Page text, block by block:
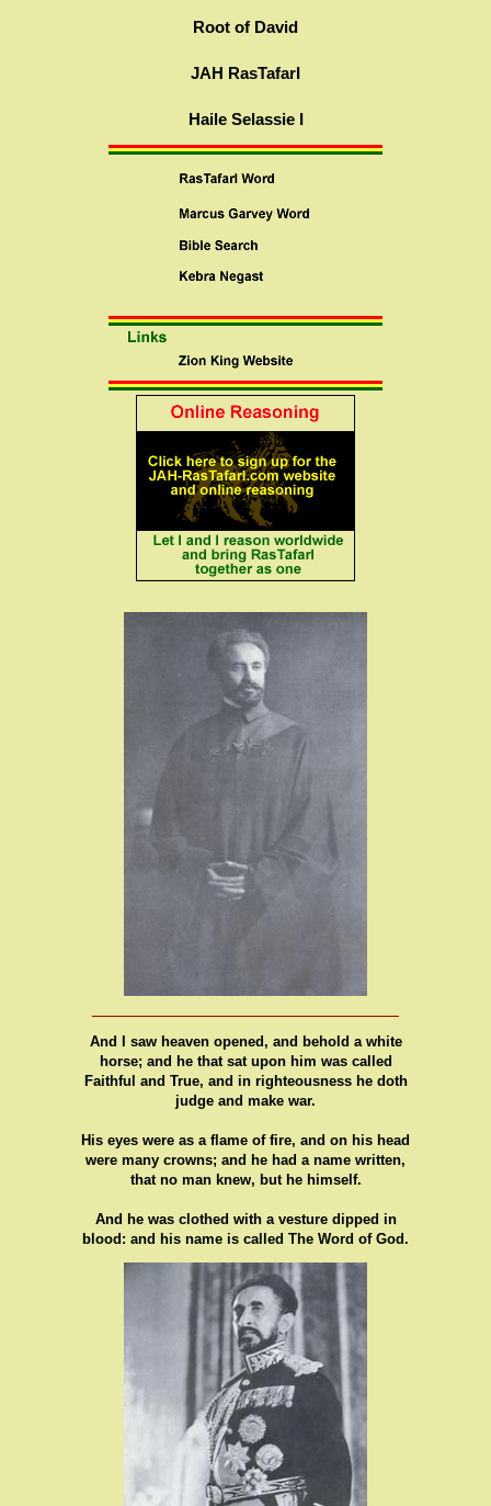
Root of David
JAH RasTafarI
Haile Selassie I
And I saw heaven opened, and behold a white
horse; and he that sat upon him was called
Faithful and True, and in righteousness he doth
judge and make war.
His eyes were as a flame of fire, and on his head
were many crowns; and he had a name written,
that no man knew, but he himself.
And he was clothed with a vesture dipped in
blood: and his name is called The Word of God.